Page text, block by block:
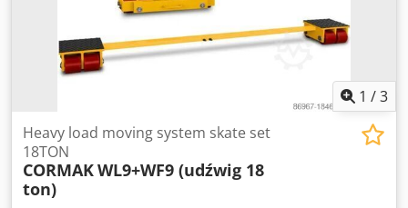
1 /3
Heavy load moving system skate set
18TON
CORMAKWL9+WF9 (udźwig 18
ton)